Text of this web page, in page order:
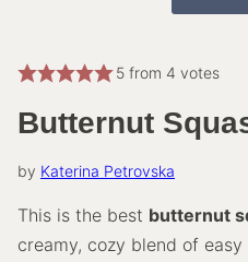
5from 4 votes
Butternut
by Katerina Petrovska
This is the best butternut
creamy, cozy blend of